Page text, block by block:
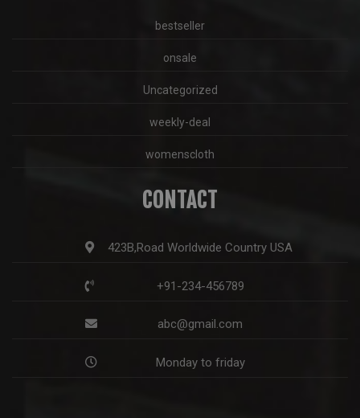
bestseller
onsale
Uncategorized
weekly-deal
womenscloth
CONTACT
423B,Road Worldwide Country USA
+91-234-456789
abc@gmail.com
Monday to friday